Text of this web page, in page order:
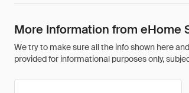
More Information from eHome
We try to make sure all the info shown here
provided for informational purposes only,